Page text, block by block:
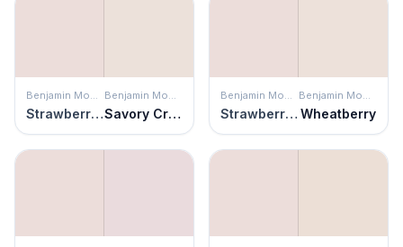
Benjamin Moore
Strawberry-n-Cream
Benjamin Moore
Savory Cream
Benjamin Moore
Strawberry-n-Cream
Benjamin Moore
Wheatberry